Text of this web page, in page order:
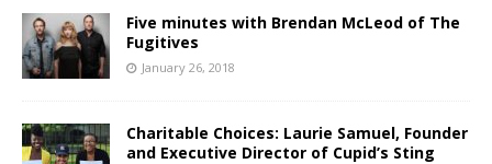
Five minutes with Brendan McLeod of The
Fugitives
January 26, 2018
Charitable Choices: Laurie Samuel, Founder
and Executive Director of Cupid’s Sting